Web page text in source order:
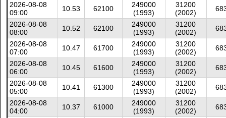
2026-08-08
09:00
10.53 62100
249000
(1993)
31200
(2002)
2026-08-08
08:00
10.52 62100
249000
(1993)
31200
(2002)
2026-08-08
07:00
10.47 61700
249000
(1993)
31200
(2002)
2026-08-08
06:00
10.45 61600
249000
(1993)
31200
(2002)
2026-08-08
05:00
10.41 61300
249000
(1993)
31200
(2002)
2026-08-08
04:00
10.37 61000
249000
(1993)
31200
(2002)